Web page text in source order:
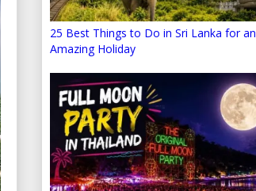
25 Best Things to Do in Sri Lanka for an
Amazing Holiday